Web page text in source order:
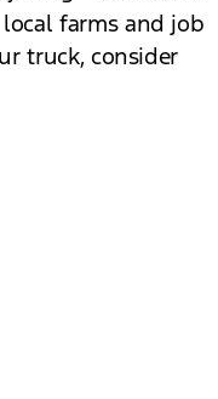
farms and job
truck, consider